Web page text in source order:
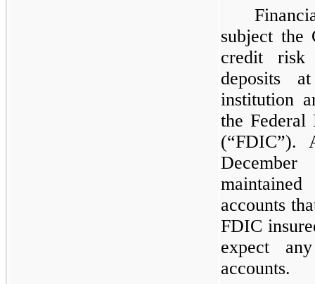
subject the
credit risk
deposits
institution
the Federal
(“FDIC”).
accounts
FDIC
expect
accounts.